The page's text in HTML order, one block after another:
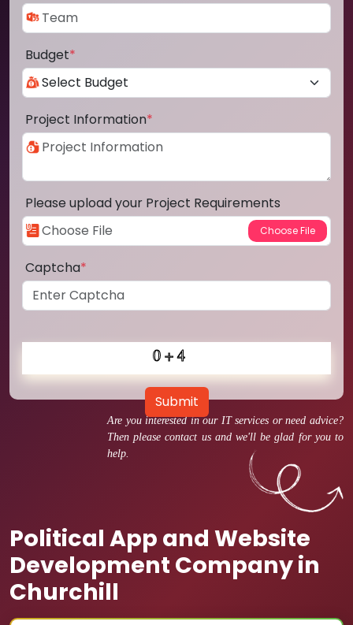
Are you interested in our IT services or need advice?
Then please contact us and we'll be glad for you to
help.
Political App and Website
Development Company in
Churchill
Budget*
Project Information*
Please upload your Project Requirements
Captcha*
Submit